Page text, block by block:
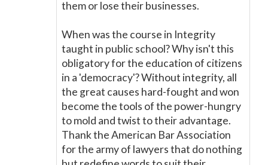
them or lose their businesses.
When was the course in Integrity
taught in public school? Why isn't this
obligatory for the education of citizens
in a 'democracy'? Without integrity, all
the great causes hard-fought and won
become the tools of the power-hungry
to mold and twist to their advantage.
Thank the American Bar Association
for the army of lawyers that do nothing